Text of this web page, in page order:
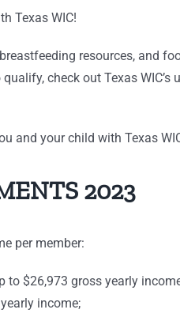
Texas WIC!
resources, and
check out Texas
and your child with Texas
2023
per member:
$26,973 gross yearly
income;